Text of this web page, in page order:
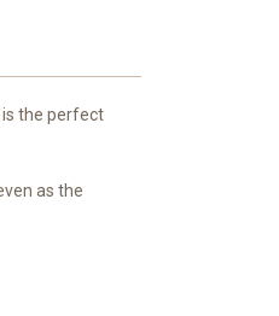
is the perfect
as the